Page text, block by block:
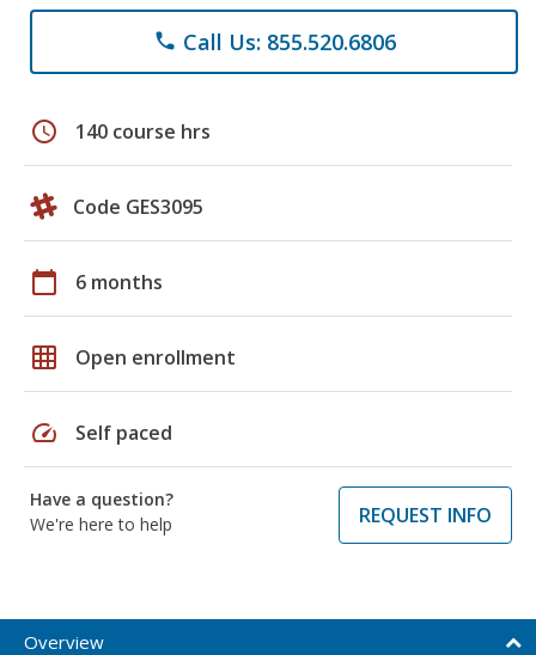
phone Call Us: 855.520.6806
schedule 140 course hrs
Code GES3095
calendar_today 6 months
grid_on Open enrollment
speed Self paced
Have a question?
We're here to help
REQUEST INFO
Overview